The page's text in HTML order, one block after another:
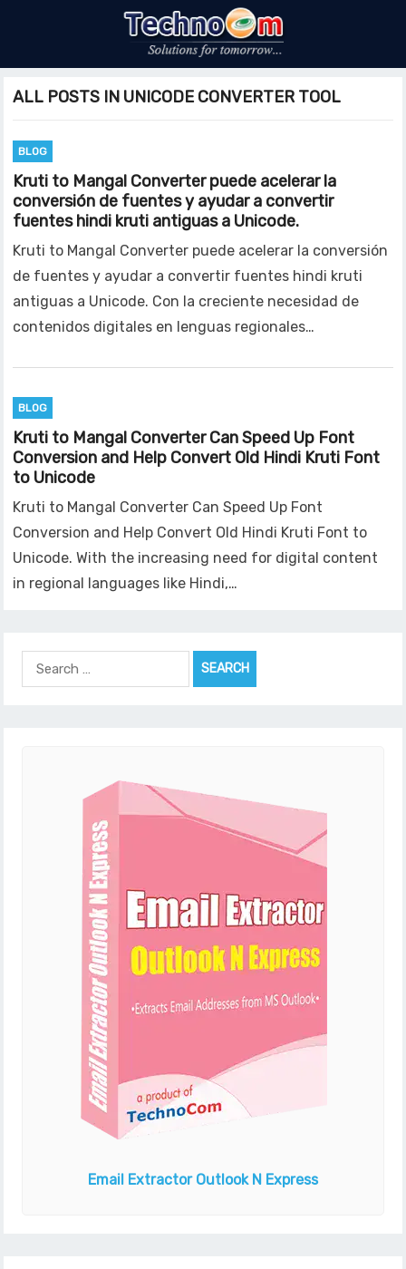
ALL POSTS IN UNICODE CONVERTER TOOL
BLOG
Kruti to Mangal Converter puede acelerar la
conversión de fuentes y ayudar a convertir
fuentes hindi kruti antiguas a Unicode.
Kruti to Mangal Converter puede acelerar la conversión
de fuentes y ayudar a convertir fuentes hindi kruti
antiguas a Unicode. Con la creciente necesidad de
contenidos digitales en lenguas regionales…
BLOG
Kruti to Mangal Converter Can Speed Up Font
Conversion and Help Convert Old Hindi Kruti Font
to Unicode
Kruti to Mangal Converter Can Speed Up Font
Conversion and Help Convert Old Hindi Kruti Font to
Unicode. With the increasing need for digital content
in regional languages like Hindi,…
Search
Email Extractor Outlook N Express